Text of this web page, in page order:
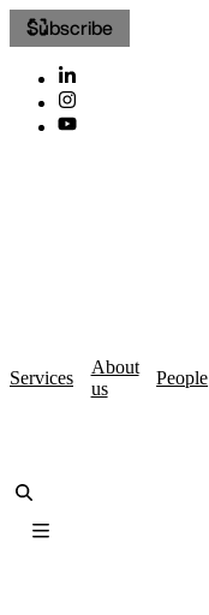
Subscribe
Services
About
us
People